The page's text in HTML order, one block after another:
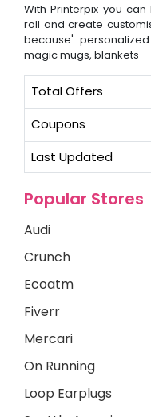
With Printerpix you
roll and create
because'
magic mugs, blankets
Total Offers
Coupons
Last Updated
Popular Stores
Audi
Crunch
Ecoatm
Fiverr
Mercari
On Running
Loop Earplugs